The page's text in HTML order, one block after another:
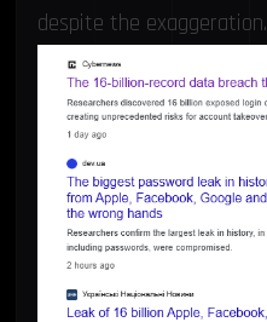
despite the exaggeration.